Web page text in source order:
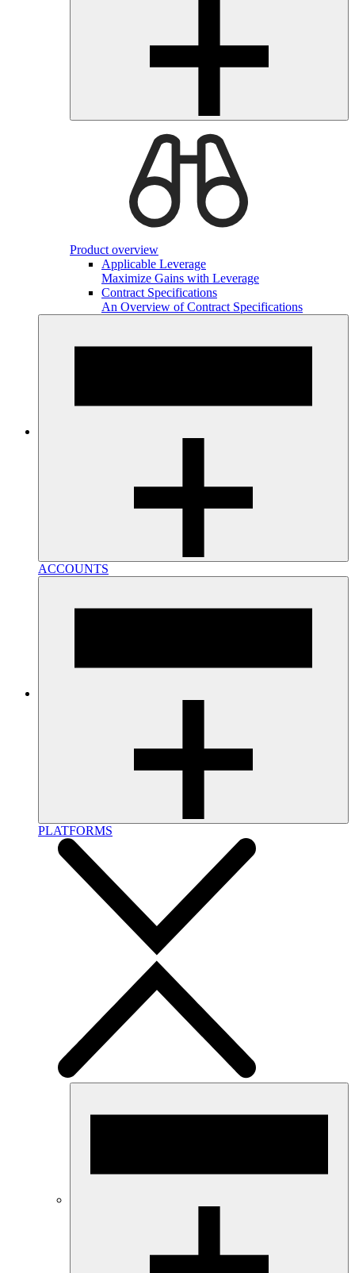
Product overview
Applicable Leverage
Maximize Gains with Leverage
Contract Specifications
An Overview of Contract Specifications
ACCOUNTS
PLATFORMS